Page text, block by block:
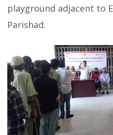
playground adjacent to
Parishad.